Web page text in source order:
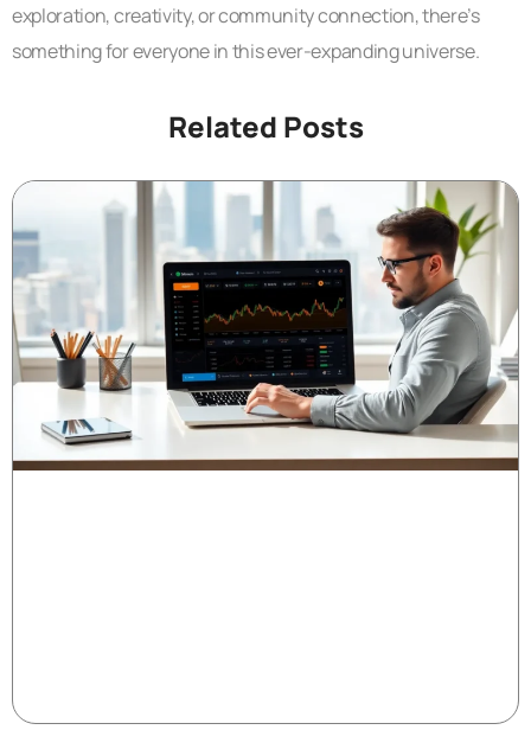
exploration, creativity, or community connection, there’s
something for everyone in this ever-expanding universe.
Related Posts